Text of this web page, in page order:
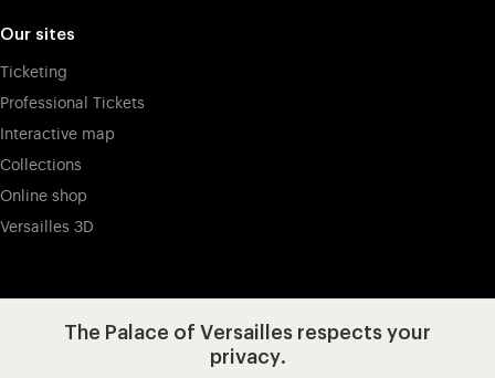
Our sites
Ticketing
Professional Tickets
Interactive map
Collections
Online shop
Versailles 3D
The Palace of Versailles respects your
privacy.